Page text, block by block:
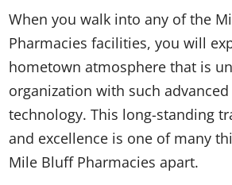
When you walk into any of the
Pharmacies facilities, you will
hometown atmosphere that is
organization with such
technology. This long-standing
and excellence is one of many
Mile Bluff Pharmacies apart.